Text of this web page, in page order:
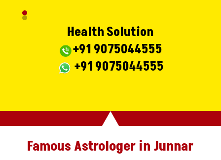
Health Solution
+91 9075044555
+91 9075044555
Famous Astrologer in Junnar